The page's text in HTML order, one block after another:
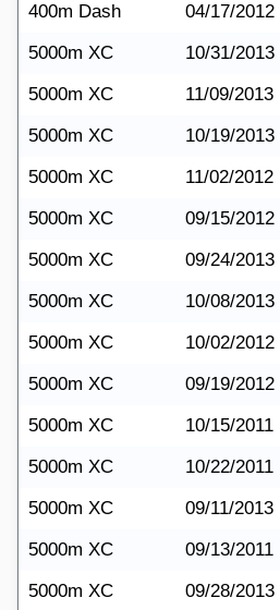
400m Dash
04/17/2012
5000m XC
10/31/2013
5000m XC
11/09/2013
5000m XC
10/19/2013
5000m XC
11/02/2012
5000m XC
09/15/2012
5000m XC
09/24/2013
5000m XC
10/08/2013
5000m XC
10/02/2012
5000m XC
09/19/2012
5000m XC
10/15/2011
5000m XC
10/22/2011
5000m XC
09/11/2013
5000m XC
09/13/2011
5000m XC
09/28/2013